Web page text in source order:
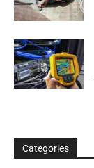
Categories